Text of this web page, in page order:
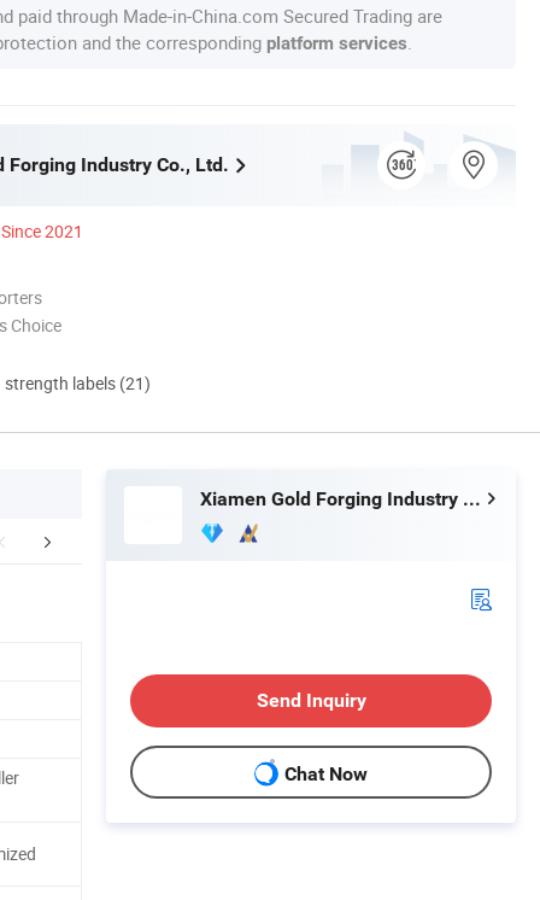
paid through Made-in-China.com Secured Trading are
and the corresponding platform services
Forging Industry Co., Ltd.
Since 2021
Choice
strength labels (21)
Profile Packaging & Shipping
Xiamen Gold Forging Industry Co., Ltd.
Send Inquiry
Chat Now